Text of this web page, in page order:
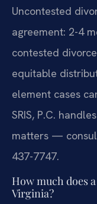
Uncontested
agreement: 2-4
contested
equitable
element cases
SRIS, P.C.
matters —
437-7747.
How much does
Virginia?